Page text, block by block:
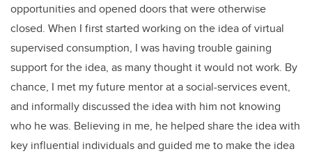
opportunities and opened doors that were otherwise
closed. When I first started working on the idea of virtual
supervised consumption, I was having trouble gaining
support for the idea, as many thought it would not work. By
chance, I met my future mentor at a social-services event,
and informally discussed the idea with him not knowing
who he was. Believing in me, he helped share the idea with
key influential individuals and guided me to make the idea